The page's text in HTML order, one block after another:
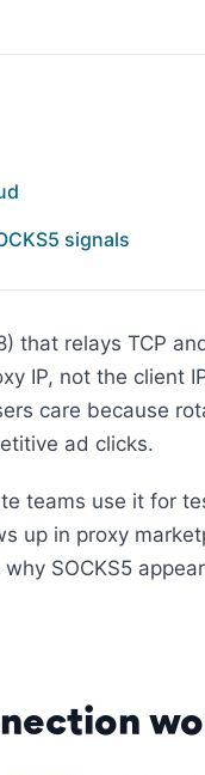
signals
that relays TCP
IP, not the client
care because
ad clicks.
teams use it for
up in proxy
SOCKS5